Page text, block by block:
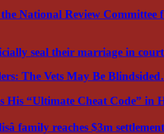
National Review Committee
seal their marriage in
The Vets May Be
His “Ultimate Cheat Code” in
family reaches $3m